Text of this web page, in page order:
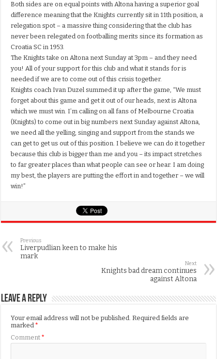
Both sides are on equal points with Altona having a superior goal
difference meaning that the Knights currently sit in 11th position, a
relegation spot – a massive thing considering that the club has
never been relegated on footballing merits since its formation as
Croatia SC in 1953.
The Knights take on Altona next Sunday at 3pm – and they need
you! All of your support for this club and what it stands for is
needed if we are to come out of this crisis together.
Knights coach Ivan Duzel summed it up after the game, “We must
forget about this game and get it out of our heads, next is Altona
which we must win. I’m calling on all fans of Melbourne Croatia
(Knights) to come out in big numbers next Sunday against Altona,
we need all the yelling, singing and support from the stands we
can get to get us out of this position. I believe we can do it together
because this club is bigger than me and you – its impact stretches
to far greater places than what people can see or hear. I am doing
my best, the players are putting the effort in and together – we will
win!”
Previous
Liverpudlian keen to make his
mark
Next
Knights bad dream continues
against Altona
Leave a Reply
Your email address will not be published. Required fields are
marked*
Comment*